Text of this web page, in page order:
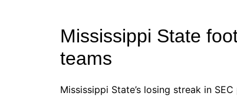
Mississippi State
teams
Mississippi State’s losing streak in